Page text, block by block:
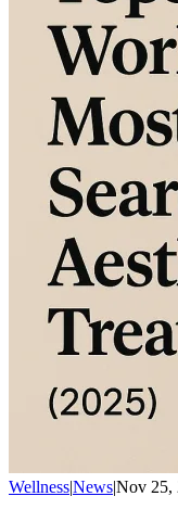
Wellness|News|Nov 25,